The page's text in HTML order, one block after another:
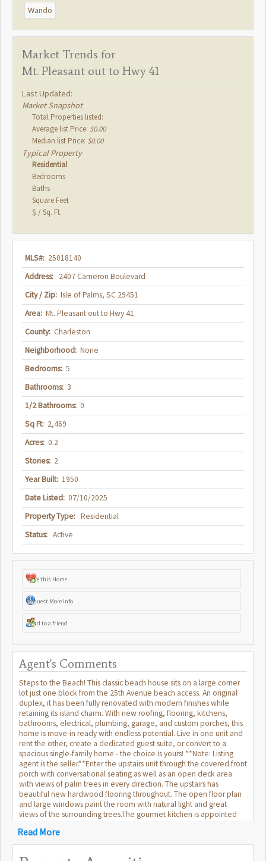
Wando
Market Trends for
Mt. Pleasant out to Hwy 41
Last Updated:
Market Snapshot
Total Properties listed:
Average list Price: $0.00
Median list Price: $0.00
Typical Property
Residential
Bedrooms
Baths
Square Feet
$ / Sq. Ft.
MLS#: 25018140
Address: 2407 Cameron Boulevard
City / Zip: Isle of Palms, SC 29451
Area: Mt. Pleasant out to Hwy 41
County: Charleston
Neighborhood: None
Bedrooms: 5
Bathrooms: 3
1/2 Bathrooms: 0
Sq Ft: 2,469
Acres: 0.2
Stories: 2
Year Built: 1950
Date Listed: 07/10/2025
Property Type: Residential
Status: Active
Save this Home
Request More Info
Send to a friend
Agent's Comments
Steps to the Beach! This classic beach house sits on a large corner
lot just one block from the 25th Avenue beach access. An original
duplex, it has been fully renovated with modern finishes while
retaining its island charm. With new roofing, flooring, kitchens,
bathrooms, electrical, plumbing, garage, and custom porches, this
home is move-in ready with endless potential. Live in one unit and
rent the other, create a dedicated guest suite, or convert to a
spacious single-family home - the choice is yours! **Note: Listing
agent is the seller.**Enter the upstairs unit through the covered front
porch with conversational seating as well as an open deck area
with views of palm trees in every direction. The upstairs has
beautiful new hardwood flooring throughout. The open floor plan
and large windows paint the room with natural light and great
views of the surrounding trees.The gourmet kitchen is appointed
inch built in refrigerator with filtered water and ice machine, built in
microwave drawer with hidden control panel, a large island with
sink and seating on three sides and a bar area with under counter
Read More